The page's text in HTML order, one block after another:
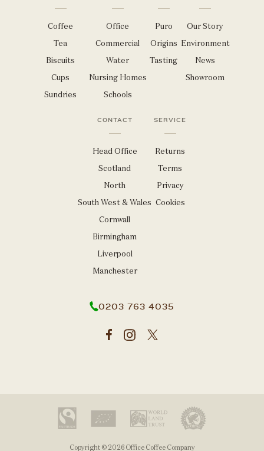
Coffee
Tea
Biscuits
Cups
Sundries
Office
Commercial
Water
Nursing Homes
Schools
Puro
Origins
Tasting
Our Story
Environment
News
Showroom
CONTACT
Head Office
Scotland
North
South West & Wales
Cornwall
Birmingham
Liverpool
Manchester
SERVICE
Returns
Terms
Privacy
Cookies
0203 763 4035
Copyright © 2026 Office Coffee Company